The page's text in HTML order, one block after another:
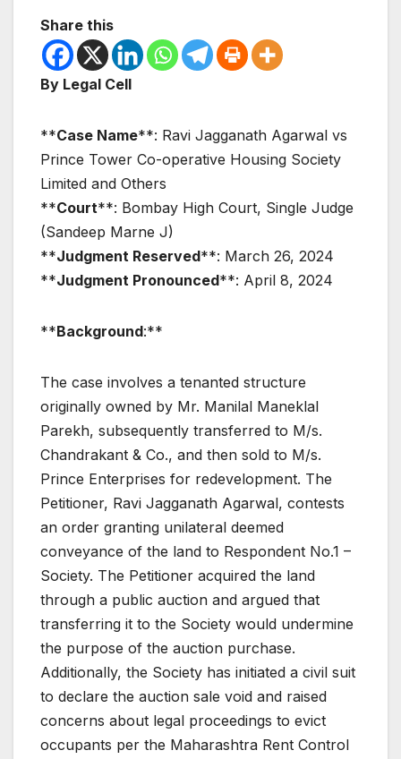
Share this
By Legal Cell
**Case Name**: Ravi Jagganath Agarwal vs
Prince Tower Co-operative Housing Society
Limited and Others
**Court**: Bombay High Court, Single Judge
(Sandeep Marne J)
**Judgment Reserved**: March 26, 2024
**Judgment Pronounced**: April 8, 2024
**Background:**
The case involves a tenanted structure
originally owned by Mr. Manilal Maneklal
Parekh, subsequently transferred to M/s.
Chandrakant & Co., and then sold to M/s.
Prince Enterprises for redevelopment. The
Petitioner, Ravi Jagganath Agarwal, contests
an order granting unilateral deemed
conveyance of the land to Respondent No.1 –
Society. The Petitioner acquired the land
through a public auction and argued that
transferring it to the Society would undermine
the purpose of the auction purchase.
Additionally, the Society has initiated a civil suit
to declare the auction sale void and raised
concerns about legal proceedings to evict
occupants per the Maharashtra Rent Control